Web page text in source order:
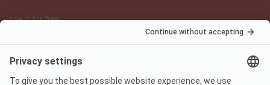
use it for free